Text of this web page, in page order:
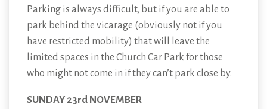
Parking is always difficult, but if you are able to
park behind the vicarage (obviously not if you
have restricted mobility) that will leave the
limited spaces in the Church Car Park for those
who might not come in if they can’t park close by.
SUNDAY 23rd NOVEMBER